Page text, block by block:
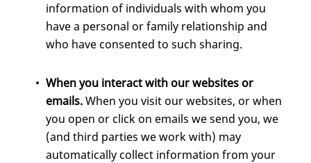
information of individuals with whom you
have a personal or family relationship and
who have consented to such sharing.
When you interact with our websites or
emails.When you visit our websites, or when
you open or click on emails we send you, we
(and third parties we work with) may
automatically collect information from your